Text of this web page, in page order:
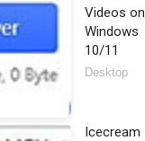
Videos on
Windows
10/11
Desktop
Icecream